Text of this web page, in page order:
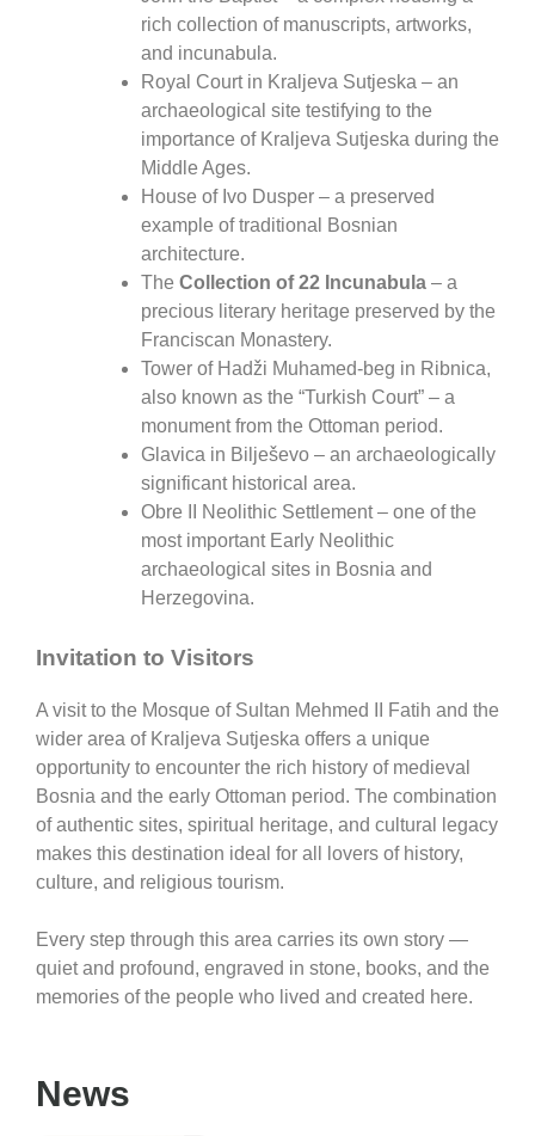
rich collection of manuscripts, artworks,
and incunabula.
Royal Court in Kraljeva Sutjeska – an
archaeological site testifying to the
importance of Kraljeva Sutjeska during the
Middle Ages.
House of Ivo Dusper – a preserved
example of traditional Bosnian
architecture.
The Collection of 22 Incunabula – a
precious literary heritage preserved by the
Franciscan Monastery.
Tower of Hadži Muhamed-beg in Ribnica,
also known as the “Turkish Court” – a
monument from the Ottoman period.
Glavica in Bilješevo – an archaeologically
significant historical area.
Obre II Neolithic Settlement– one of the
most important Early Neolithic
archaeological sites in Bosnia and
Herzegovina.
Invitation to Visitors
A visit to the Mosque of Sultan Mehmed II Fatih and the
wider area of Kraljeva Sutjeska offers a unique
opportunity to encounter the rich history of medieval
Bosnia and the early Ottoman period. The combination
of authentic sites, spiritual heritage, and cultural legacy
makes this destination ideal for all lovers of history,
culture, and religious tourism.
Every step through this area carries its own story —
quiet and profound, engraved in stone, books, and the
memories of the people who lived and created here.
News